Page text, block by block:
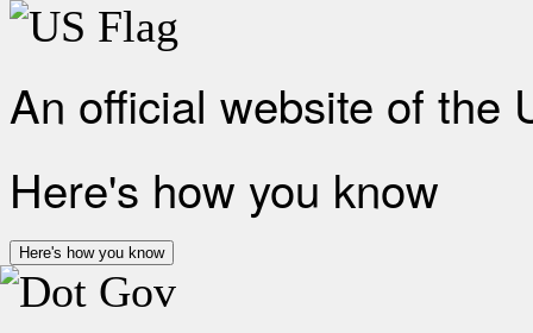
An official website of the
Here's how you know
Here's how you know